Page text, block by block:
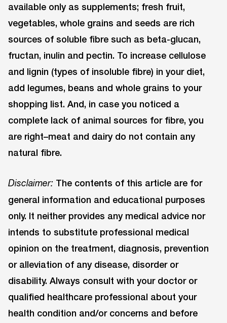
available only as supplements; fresh fruit,
vegetables, whole grains and seeds are rich
sources of soluble fibre such as beta-glucan,
fructan, inulin and pectin. To increase cellulose
and lignin (types of insoluble fibre) in your diet,
add legumes, beans and whole grains to your
shopping list. And, in case you noticed a
complete lack of animal sources for fibre, you
are right–meat and dairy do not contain any
natural fibre.
Disclaimer: The contents of this article are for
general information and educational purposes
only. It neither provides any medical advice nor
intends to substitute professional medical
opinion on the treatment, diagnosis, prevention
or alleviation of any disease, disorder or
disability. Always consult with your doctor or
qualified healthcare professional about your
health condition and/or concerns and before